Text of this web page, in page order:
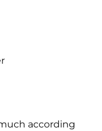
according